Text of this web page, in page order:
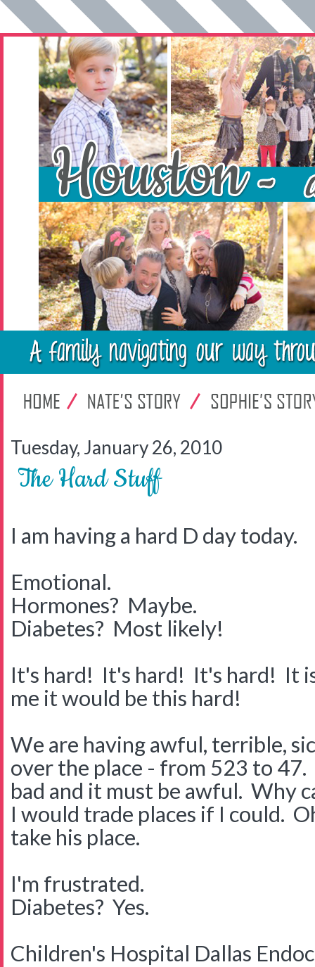
Tuesday, January 26, 2010
The Hard Stuff
I am having a hard D day today.
Emotional.
Hormones? Maybe.
Diabetes? Most likely!
It's hard! It's hard! It's hard! It
me it would be this hard!
We are having awful, terrible,
over the place - from 523 to
bad and it must be awful. Why
I would trade places if I could.
take his place.
I'm frustrated.
Diabetes? Yes.
Children's Hospital Dallas